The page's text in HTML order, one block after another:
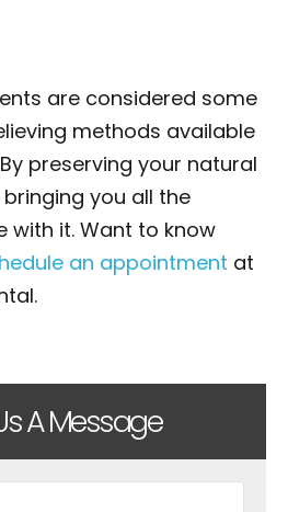
are considered some
methods available
preserving your natural
you all the
with it. Want to know
an appointment at
A Message